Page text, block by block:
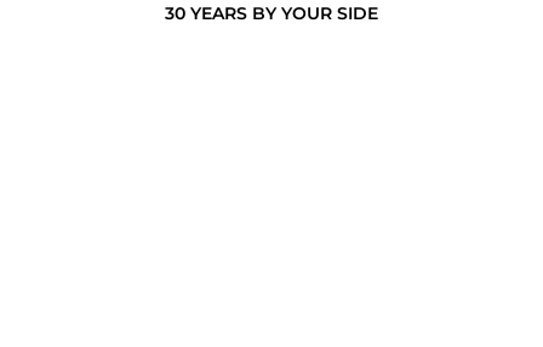
30 YEARS BY YOUR SIDE